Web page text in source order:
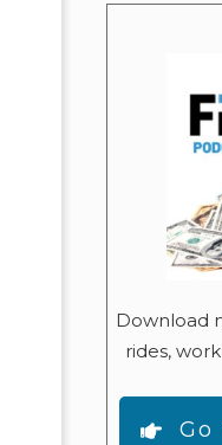
Download
rides,
Go